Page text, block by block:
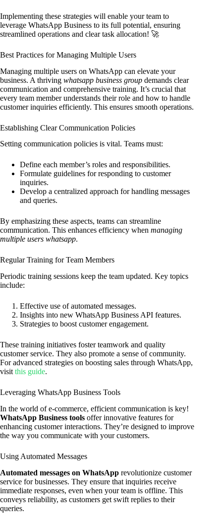
Implementing these strategies will enable your team to
leverage WhatsApp Business to its full potential, ensuring
streamlined operations and clear task allocation! 🚀
Best Practices for Managing Multiple Users
Managing multiple users on WhatsApp can elevate your
business. A thriving whatsapp business group demands clear
communication and comprehensive training. It’s crucial that
every team member understands their role and how to handle
customer inquiries efficiently. This ensures smooth operations.
Establishing Clear Communication Policies
Setting communication policies is vital. Teams must:
Define each member’s roles and responsibilities.
Formulate guidelines for responding to customer
inquiries.
Develop a centralized approach for handling messages
and queries.
By emphasizing these aspects, teams can streamline
communication. This enhances efficiency when managing
multiple users whatsapp.
Regular Training for Team Members
Periodic training sessions keep the team updated. Key topics
include:
Effective use of automated messages.
Insights into new WhatsApp Business API features.
Strategies to boost customer engagement.
These training initiatives foster teamwork and quality
customer service. They also promote a sense of community.
For advanced strategies on boosting sales through WhatsApp,
visit this guide.
Leveraging WhatsApp Business Tools
In the world of e-commerce, efficient communication is key!
WhatsApp Business tools offer innovative features for
enhancing customer interactions. They’re designed to improve
the way you communicate with your customers.
Using Automated Messages
Automated messages on WhatsApp revolutionize customer
service for businesses. They ensure that inquiries receive
immediate responses, even when your team is offline. This
conveys reliability, as customers get swift replies to their
queries.